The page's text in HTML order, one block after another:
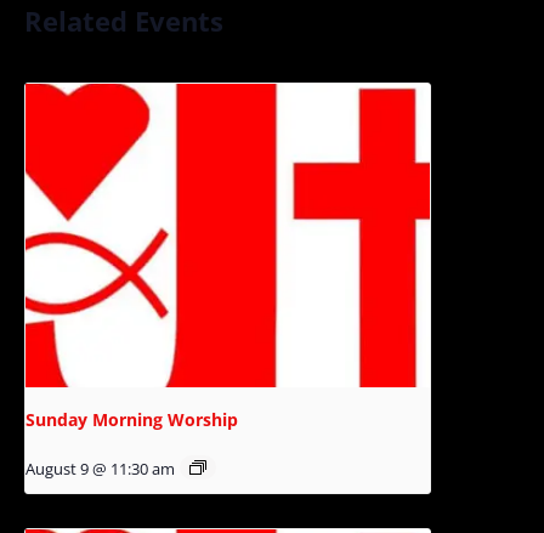
Related Events
Sunday Morning Worship
August 9 @ 11:30 am